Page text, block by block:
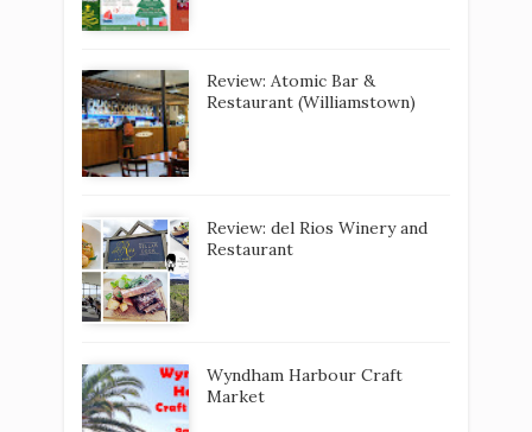
Review: Atomic Bar &
Restaurant (Williamstown)
Review: del Rios Winery and
Restaurant
Wyndham Harbour Craft
Market